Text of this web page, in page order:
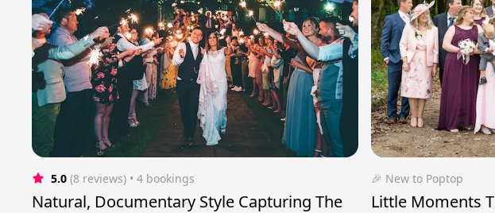
5.0 (8 reviews) • 4 bookings
Natural, Documentary Style Capturing The
🎉 New to Poptop
Little Moments